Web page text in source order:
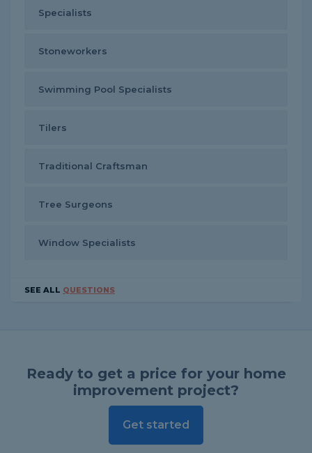
Specialists
Stoneworkers
Swimming Pool Specialists
Tilers
Traditional Craftsman
Tree Surgeons
Window Specialists
SEE ALL QUESTIONS
Ready to get a price for your home
improvement project?
Get started